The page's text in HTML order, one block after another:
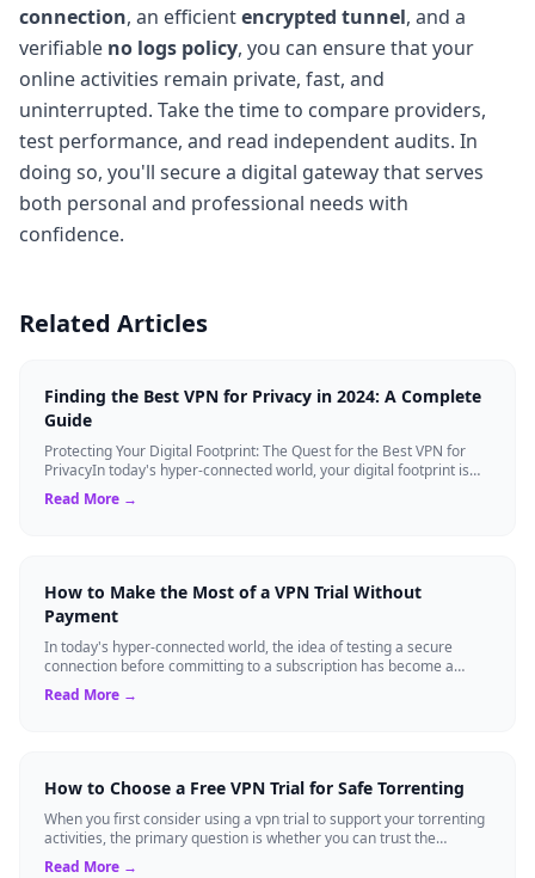
connection, an efficientencrypted tunnel, and a
verifiable no logs policy, you can ensure that your
online activities remain private, fast, and
uninterrupted. Take the time to compare providers,
test performance, and read independent audits. In
doing so, you'll secure a digital gateway that serves
both personal and professional needs with
confidence.
Related Articles
Finding the Best VPN for Privacy in 2024: A Complete
Guide
Protecting Your Digital Footprint: The Quest for the Best VPN for
PrivacyIn today's hyper-connected world, your digital footprint is
constantly being ...
Read More →
How to Make the Most of a VPN Trial Without
Payment
In today's hyper-connected world, the idea of testing a secure
connection before committing to a subscription has become a
standard expectation for ma...
Read More →
How to Choose a Free VPN Trial for Safe Torrenting
When you first consider using a vpn trial to support your torrenting
activities, the primary question is whether you can trust the
temporary service l...
Read More →